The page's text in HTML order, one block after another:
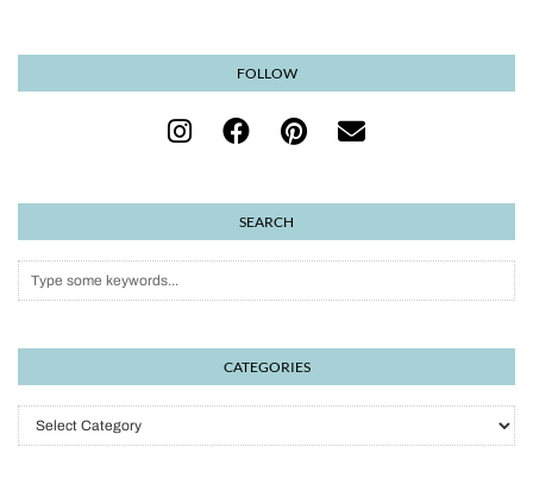
FOLLOW
SEARCH
CATEGORIES
Categories